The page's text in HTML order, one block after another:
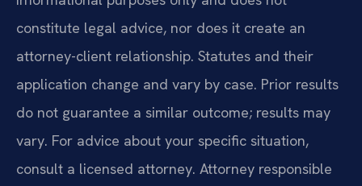
constitute legal advice, nor does it create an
attorney-client relationship. Statutes and their
application change and vary by case. Prior results
do not guarantee a similar outcome; results may
vary. For advice about your specific situation,
consult a licensed attorney. Attorney responsible